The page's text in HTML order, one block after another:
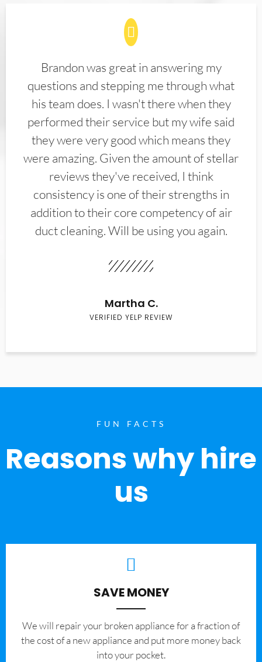
Brandon was great in answering my
questions and stepping me through what
his team does. I wasn't there when they
performed their service but my wife said
they were very good which means they
were amazing. Given the amount of stellar
reviews they've received, I think
consistency is one of their strengths in
addition to their core competency of air
duct cleaning. Will be using you again.
Martha C.
VERIFIED YELP REVIEW
FUN FACTS
Reasons why hire
us
SAVE MONEY
We will repair your broken appliance for a fraction of
the cost of a new appliance and put more money back
into your pocket.